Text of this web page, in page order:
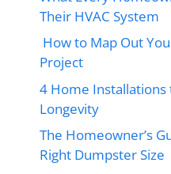
Their HVAC System
How to Map Out
Project
4 Home Installations
Longevity
The Homeowner’s
Right Dumpster Size